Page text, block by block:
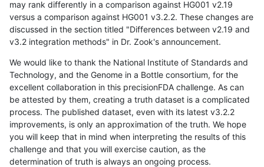
may rank differently in a comparison against HG001 v2.19
versus a comparison against HG001 v3.2.2. These changes are
discussed in the section titled "Differences between v2.19 and
v3.2 integration methods" in Dr. Zook's announcement.
We would like to thank the National Institute of Standards and
Technology, and the Genome in a Bottle consortium, for the
excellent collaboration in this precisionFDA challenge. As can
be attested by them, creating a truth dataset is a complicated
process. The published dataset, even with its latest v3.2.2
improvements, is only an approximation of the truth. We hope
you will keep that in mind when interpreting the results of this
challenge and that you will exercise caution, as the
determination of truth is always an ongoing process.